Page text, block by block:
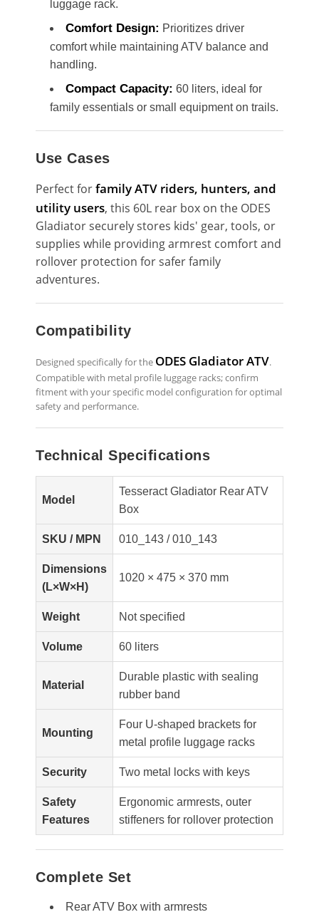
luggage rack.
Comfort Design: Prioritizes driver
comfort while maintaining ATV balance and
handling.
Compact Capacity: 60 liters, ideal for
family essentials or small equipment on trails.
Use Cases
Perfect forfamily ATV riders, hunters, and
utility users, this 60L rear box on the ODES
Gladiator securely stores kids' gear, tools, or
supplies while providing armrest comfort and
rollover protection for safer family
adventures.
Compatibility
Designed specifically for the ODES Gladiator ATV.
Compatible with metal profile luggage racks; confirm
fitment with your specific model configuration for optimal
safety and performance.
Technical Specifications
Model
Tesseract Gladiator Rear ATV
Box
SKU / MPN 010_143 / 010_143
Dimensions
(L×W×H)
1020 × 475 × 370 mm
Weight Not specified
Volume 60 liters
Material
Durable plastic with sealing
rubber band
Mounting
Four U-shaped brackets for
metal profile luggage racks
Security Two metal locks with keys
Safety
Features
Ergonomic armrests, outer
stiffeners for rollover protection
Complete Set
Rear ATV Box with armrests